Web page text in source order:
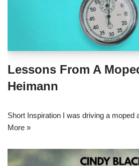
Lessons From A
Heimann
Short Inspiration I was driving a moped
More »